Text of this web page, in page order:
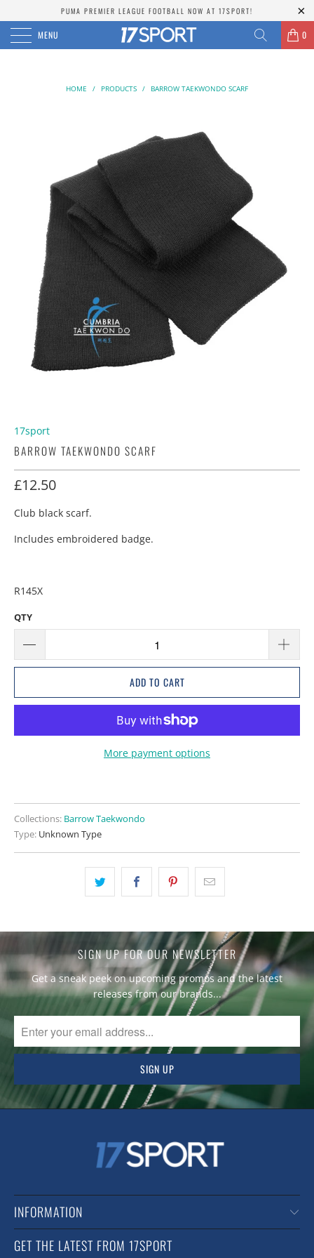
PUMA PREMIER LEAGUE FOOTBALL NOW AT 17SPORT!
MENU 0
HOME / PRODUCTS / BARROW TAEKWONDO SCARF
17sport
BARROW TAEKWONDO SCARF
£12.50
Club black scarf.
Includes embroidered badge.
R145X
QTY
ADD TO CART
More payment options
Collections: Barrow Taekwondo
Type: Unknown Type
SIGN UP FOR OUR NEWSLETTER
Get a sneak peek on upcoming promos and the latest
releases from our brands...
INFORMATION
GET THE LATEST FROM 17SPORT